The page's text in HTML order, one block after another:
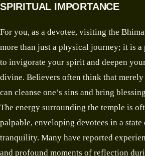
SPIRITUAL IMPORTANCE
For you, as a devotee, visiting the
more than just a physical journey; it is
to invigorate your spirit and deepen
divine. Believers often think that
can cleanse one’s sins and bring
The energy surrounding the temple is
palpable, enveloping devotees in a state
tranquility. Many have reported
and profound moments of reflection